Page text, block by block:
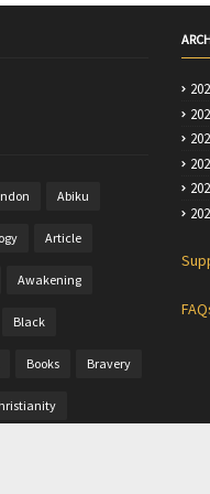
Abiku
Article
Awakening
Black
Books Bravery